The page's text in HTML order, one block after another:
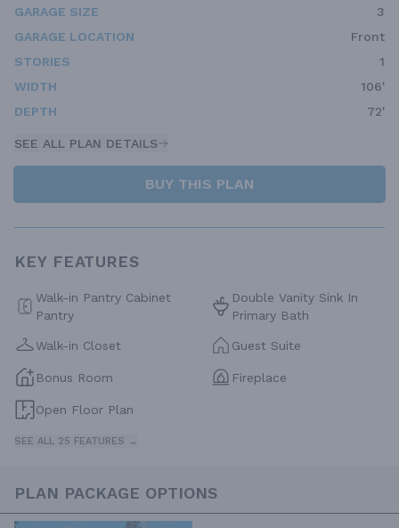
GARAGE SIZE
3
GARAGE LOCATION
Front
STORIES
1
WIDTH
106'
DEPTH
72'
SEE ALL PLAN DETAILS
BUY THIS PLAN
KEY FEATURES
Walk-in Pantry Cabinet
Pantry
Double Vanity Sink In
Primary Bath
Walk-in Closet Guest Suite
Bonus Room Fireplace
Open Floor Plan
SEE ALL 25 FEATURES →
PLAN PACKAGE OPTIONS